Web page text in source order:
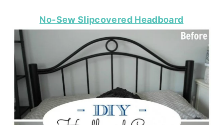
No-Sew Slipcovered Headboard